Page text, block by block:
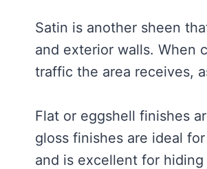
Satin is another sheen
and exterior walls. When
traffic the area receives,
Flat or eggshell finishes
gloss finishes are ideal
and is excellent for